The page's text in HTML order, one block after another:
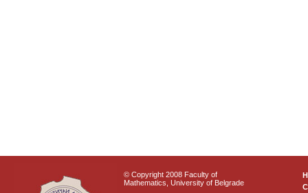
© Copyright 2008 Faculty of
Mathematics, University of Belgrade